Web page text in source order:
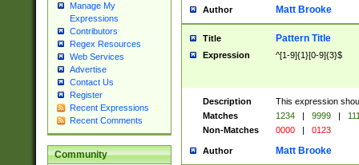
Manage My
Expressions
Contributors
Regex Resources
Web Services
Advertise
Contact Us
Register
Recent Expressions
Recent Comments
Community
Author Matt Brooke
Title Pattern Title
Expression ^[1-9]{1}[0-9]{3}$
Description
This expression
Matches
1234 | 9999 |
Non-Matches
0000 | 0123
Author Matt Brooke